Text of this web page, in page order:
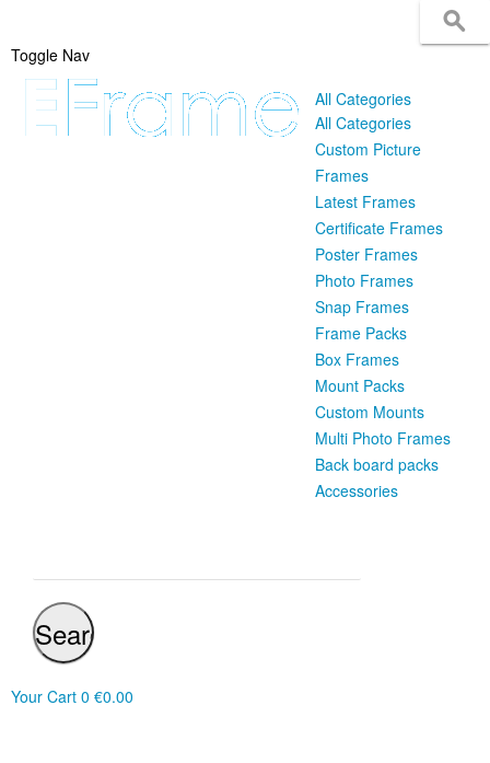
Toggle Nav
All Categories
All Categories
Custom Picture
Frames
Latest Frames
Certificate Frames
Poster Frames
Photo Frames
Snap Frames
Frame Packs
Box Frames
Mount Packs
Custom Mounts
Multi Photo Frames
Back board packs
Accessories
Search
Your Cart 0 €0.00